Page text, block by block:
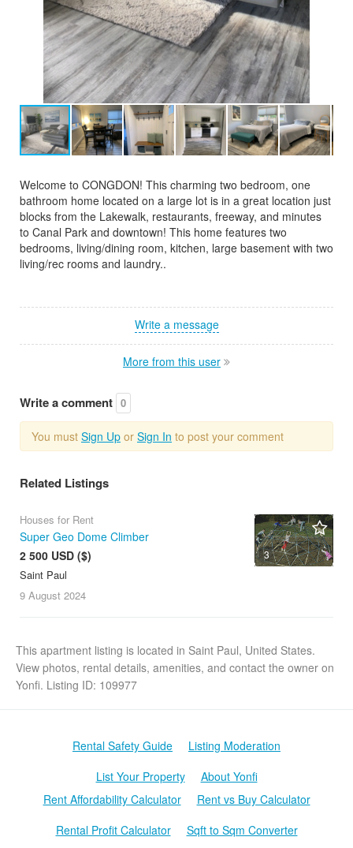
Welcome to CONGDON! This charming two bedroom, one
bathroom home located on a large lot is in a great location just
blocks from the Lakewalk, restaurants, freeway, and minutes
to Canal Park and downtown! This home features two
bedrooms, living/dining room, kitchen, large basement with two
living/rec rooms and laundry..
Write a message
More from this user
Write a comment 0
You must Sign Up or Sign In to post your comment
Related Listings
3
Houses for Rent
Super Geo Dome Climber
2 500 USD ($)
Saint Paul
9 August 2024
This apartment listing is located in Saint Paul, United States.
View photos, rental details, amenities, and contact the owner on
Yonfi. Listing ID: 109977
Rental Safety Guide
Listing Moderation
List Your Property
About Yonfi
Rent Affordability Calculator
Rent vs Buy Calculator
Rental Profit Calculator
Sqft to Sqm Converter